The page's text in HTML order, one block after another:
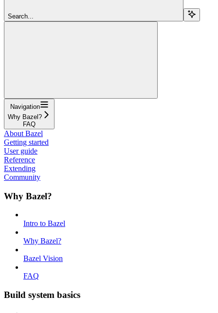
Search...
Navigation
Why Bazel?
FAQ
About Bazel
Getting started
User guide
Reference
Extending
Community
Why Bazel?
Intro to Bazel
Why Bazel?
Bazel Vision
FAQ
Build system basics